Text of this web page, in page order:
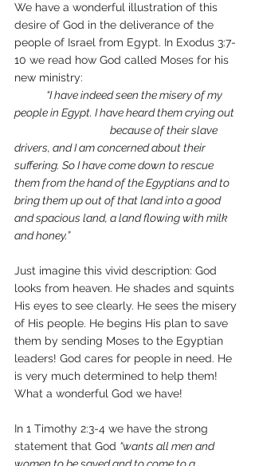
We have a wonderful illustration of this
desire of God in the deliverance of the
people of Israel from Egypt. In Exodus 3:7-
10 we read how God called Moses for his
new ministry:
“I have indeed seen the misery of my
people in Egypt. I have heard them crying out
drivers, and I am concerned about their
suffering. So I have come down to rescue
them from the hand of the Egyptians and to
bring them up out of that land into a good
and spacious land, a land flowing with milk
and honey.”
Just imagine this vivid description: God
looks from heaven. He shades and squints
His eyes to see clearly. He sees the misery
of His people. He begins His plan to save
them by sending Moses to the Egyptian
leaders! God cares for people in need. He
is very much determined to help them!
What a wonderful God we have!
In 1 Timothy 2:3-4 we have the strong
statement that God “wants all men and